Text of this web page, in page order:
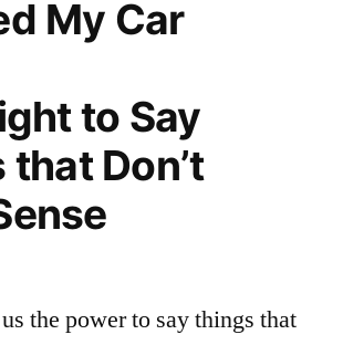
My Car
to Say
Don’t
the power to say things that